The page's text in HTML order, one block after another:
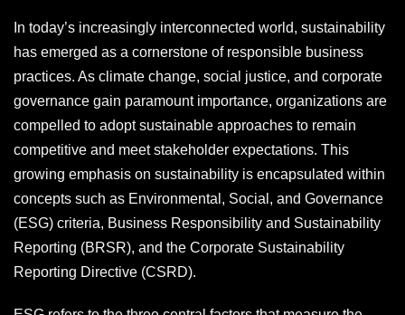
In today’s increasingly interconnected world, sustainability
has emerged as a cornerstone of responsible business
practices. As climate change, social justice, and corporate
governance gain paramount importance, organizations are
compelled to adopt sustainable approaches to remain
competitive and meet stakeholder expectations. This
growing emphasis on sustainability is encapsulated within
concepts such as Environmental, Social, and Governance
(ESG) criteria, Business Responsibility and Sustainability
Reporting (BRSR), and the Corporate Sustainability
Reporting Directive (CSRD).